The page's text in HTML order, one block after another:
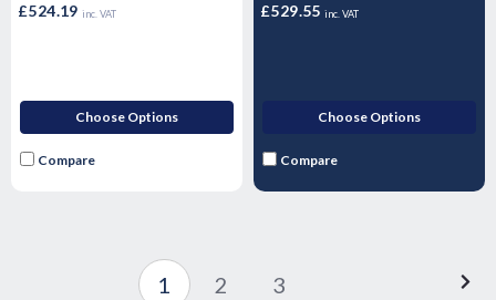
£524.19 inc. VAT
Choose Options
Compare
£529.55 inc. VAT
Choose Options
Compare
1 2 3